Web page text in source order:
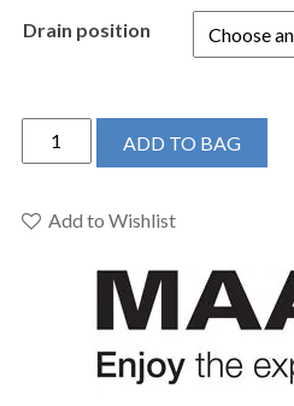
Drain position
MAAX
105816
Rubix
ADD TO BAG
Add to Wishlist